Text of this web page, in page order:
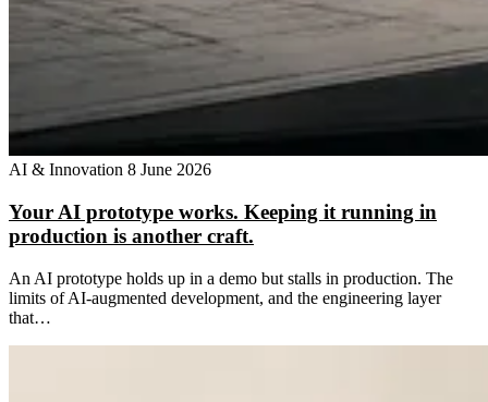
AI & Innovation 8 June 2026
Your AI prototype works. Keeping it running in
production is another craft.
An AI prototype holds up in a demo but stalls in production. The
limits of AI-augmented development, and the engineering layer
that…